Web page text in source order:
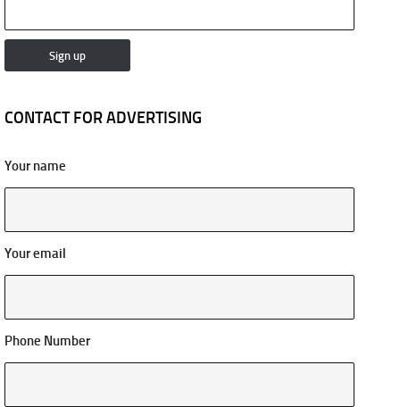
CONTACT FOR ADVERTISING
Your name
Your email
Phone Number